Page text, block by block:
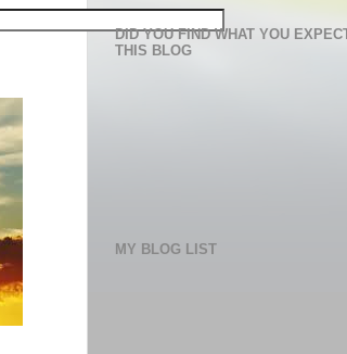
DID YOU FIND WHAT YOU
THIS BLOG
MY BLOG LIST